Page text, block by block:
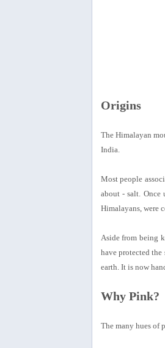
Origins
The Himalayan
India.
Most people
about - salt. Once
Himalayans, were
Aside from being
have protected
earth. It is now
Why Pink?
The many hues of